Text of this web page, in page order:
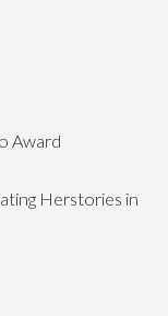
Award
Herstories in